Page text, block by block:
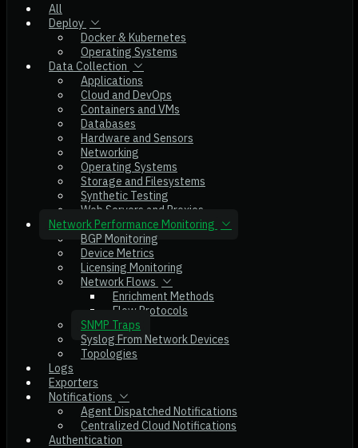
All
Deploy
Docker & Kubernetes
Operating Systems
Data Collection
Applications
Cloud and DevOps
Containers and VMs
Databases
Hardware and Sensors
Networking
Operating Systems
Storage and Filesystems
Synthetic Testing
Web Servers and Proxies
Network Performance Monitoring
BGP Monitoring
Device Metrics
Licensing Monitoring
Network Flows
Enrichment Methods
Flow Protocols
SNMP Traps
Syslog From Network Devices
Topologies
Logs
Exporters
Notifications
Agent Dispatched Notifications
Centralized Cloud Notifications
Authentication